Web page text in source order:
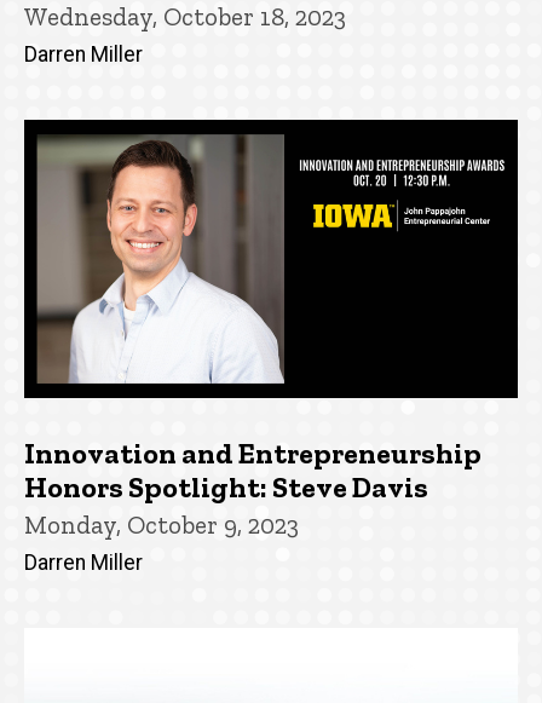
Wednesday, October 18, 2023
Darren Miller
Innovation and Entrepreneurship
Honors Spotlight: Steve Davis
Monday, October 9, 2023
Darren Miller